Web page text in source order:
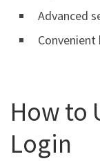
Advanced
How to
Login